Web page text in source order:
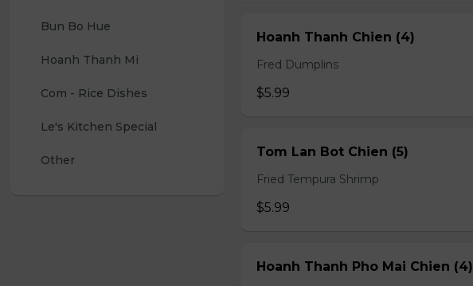
Bun Bo Hue
Hoanh Thanh Mi
Com - Rice Dishes
Le's Kitchen Special
Other
Hoanh Thanh Chien (4)
Fred Dumplins
$5.99
Tom Lan Bot Chien (5)
Fried Tempura Shrimp
$5.99
Hoanh Thanh Pho Mai Chien (4)